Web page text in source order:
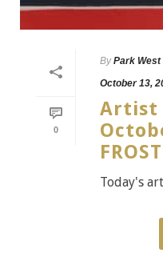
0
By Park West
October 13,
Artist
FROST
Today's